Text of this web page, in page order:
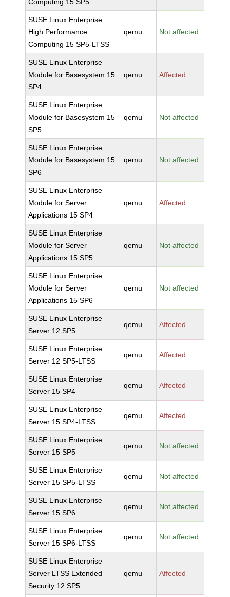
SUSE Linux Enterprise
High Performance
Computing 15 SP5-LTSS
qemu Not affected
SUSE Linux Enterprise
Module for Basesystem 15
SP4
qemu Affected
SUSE Linux Enterprise
Module for Basesystem 15
SP5
qemu Not affected
SUSE Linux Enterprise
Module for Basesystem 15
SP6
qemu Not affected
SUSE Linux Enterprise
Module for Server
Applications 15 SP4
qemu Affected
SUSE Linux Enterprise
Module for Server
Applications 15 SP5
qemu Not affected
SUSE Linux Enterprise
Module for Server
Applications 15 SP6
qemu Not affected
SUSE Linux Enterprise
Server 12 SP5
qemu Affected
SUSE Linux Enterprise
Server 12 SP5-LTSS
qemu Affected
SUSE Linux Enterprise
Server 15 SP4
qemu Affected
SUSE Linux Enterprise
Server 15 SP4-LTSS
qemu Affected
SUSE Linux Enterprise
Server 15 SP5
qemu Not affected
SUSE Linux Enterprise
Server 15 SP5-LTSS
qemu Not affected
SUSE Linux Enterprise
Server 15 SP6
qemu Not affected
SUSE Linux Enterprise
Server 15 SP6-LTSS
qemu Not affected
SUSE Linux Enterprise
Server LTSS Extended
Security 12 SP5
qemu Affected